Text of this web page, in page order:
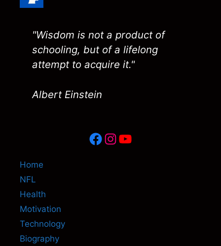
"Wisdom is not a product of
schooling, but of a lifelong
attempt to acquire it."
Albert Einstein
Facebook
Instagram
YouTube
Home
NFL
Health
Motivation
Technology
Biography